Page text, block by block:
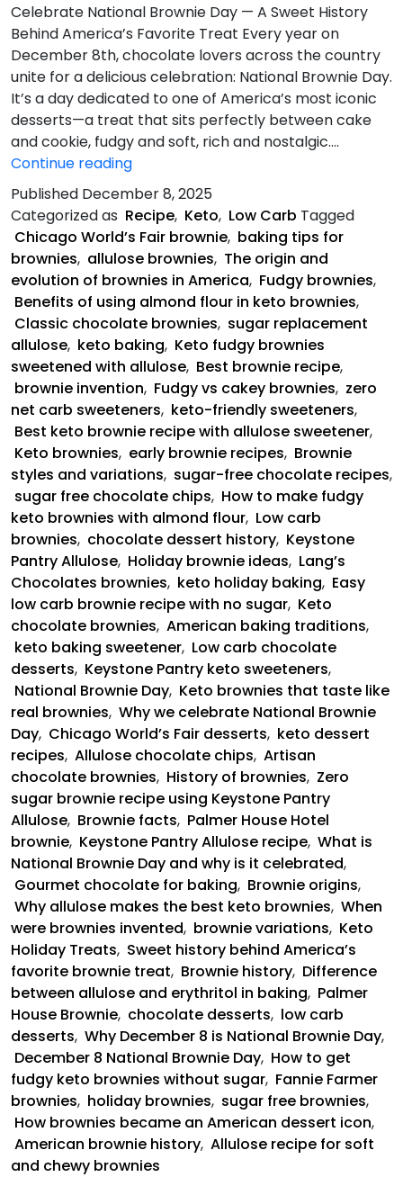
Celebrate National Brownie Day — A Sweet History
Behind America’s Favorite Treat Every year on
December 8th, chocolate lovers across the country
unite for a delicious celebration: National Brownie Day.
It’s a day dedicated to one of America’s most iconic
desserts—a treat that sits perfectly between cake
and cookie, fudgy and soft, rich and nostalgic.…
Continue readingKeto
Fudgy
Brownies
Published December 8, 2025
Categorized as Recipe, Keto, Low Carb Tagged
Chicago World’s Fair brownie, baking tips for
brownies, allulose brownies, The origin and
evolution of brownies in America, Fudgy brownies,
Benefits of using almond flour in keto brownies,
Classic chocolate brownies, sugar replacement
allulose, keto baking, Keto fudgy brownies
sweetened with allulose, Best brownie recipe,
brownie invention, Fudgy vs cakey brownies, zero
net carb sweeteners, keto-friendly sweeteners,
Best keto brownie recipe with allulose sweetener,
Keto brownies, early brownie recipes, Brownie
styles and variations, sugar-free chocolate recipes,
sugar free chocolate chips, How to make fudgy
keto brownies with almond flour, Low carb
brownies, chocolate dessert history, Keystone
Pantry Allulose, Holiday brownie ideas, Lang’s
Chocolates brownies, keto holiday baking, Easy
low carb brownie recipe with no sugar, Keto
chocolate brownies, American baking traditions,
keto baking sweetener, Low carb chocolate
desserts, Keystone Pantry keto sweeteners,
National Brownie Day, Keto brownies that taste like
real brownies, Why we celebrate National Brownie
Day, Chicago World’s Fair desserts, keto dessert
recipes, Allulose chocolate chips, Artisan
chocolate brownies, History of brownies, Zero
sugar brownie recipe using Keystone Pantry
Allulose, Brownie facts, Palmer House Hotel
brownie, Keystone Pantry Allulose recipe, What is
National Brownie Day and why is it celebrated,
Gourmet chocolate for baking, Brownie origins,
Why allulose makes the best keto brownies, When
were brownies invented, brownie variations, Keto
Holiday Treats, Sweet history behind America’s
favorite brownie treat, Brownie history, Difference
between allulose and erythritol in baking, Palmer
House Brownie, chocolate desserts, low carb
desserts, Why December 8 is National Brownie Day,
December 8 National Brownie Day, How to get
fudgy keto brownies without sugar, Fannie Farmer
brownies, holiday brownies, sugar free brownies,
How brownies became an American dessert icon,
American brownie history, Allulose recipe for soft
and chewy brownies